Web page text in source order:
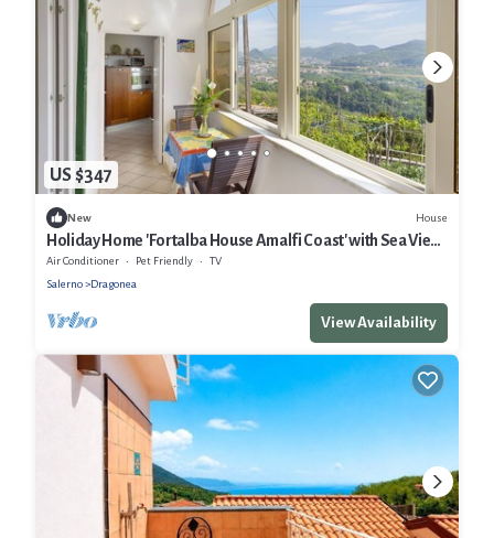
US $347
New House
Holiday Home 'Fortalba House Amalfi Coast' with Sea View,
Wi-Fi and Air Conditioning
Air Conditioner Pet Friendly
TV
Salerno
Dragonea
View Availability